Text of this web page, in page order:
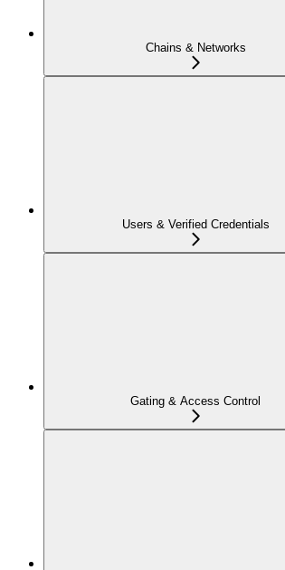
Chains & Networks
Users & Verified Credentials
Gating & Access Control